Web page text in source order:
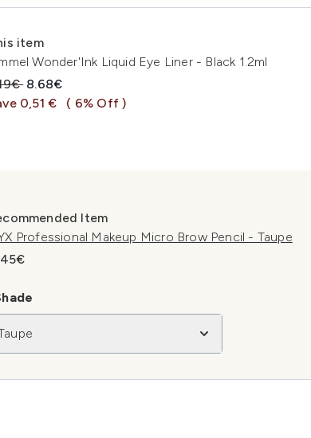
item
Wonder'Ink Liquid Eye Liner - Black 1.2ml
Retail Price:
Current price:
8.68€
0,51 €
( 6% Off )
Item
Professional Makeup Micro Brow Pencil - Taupe